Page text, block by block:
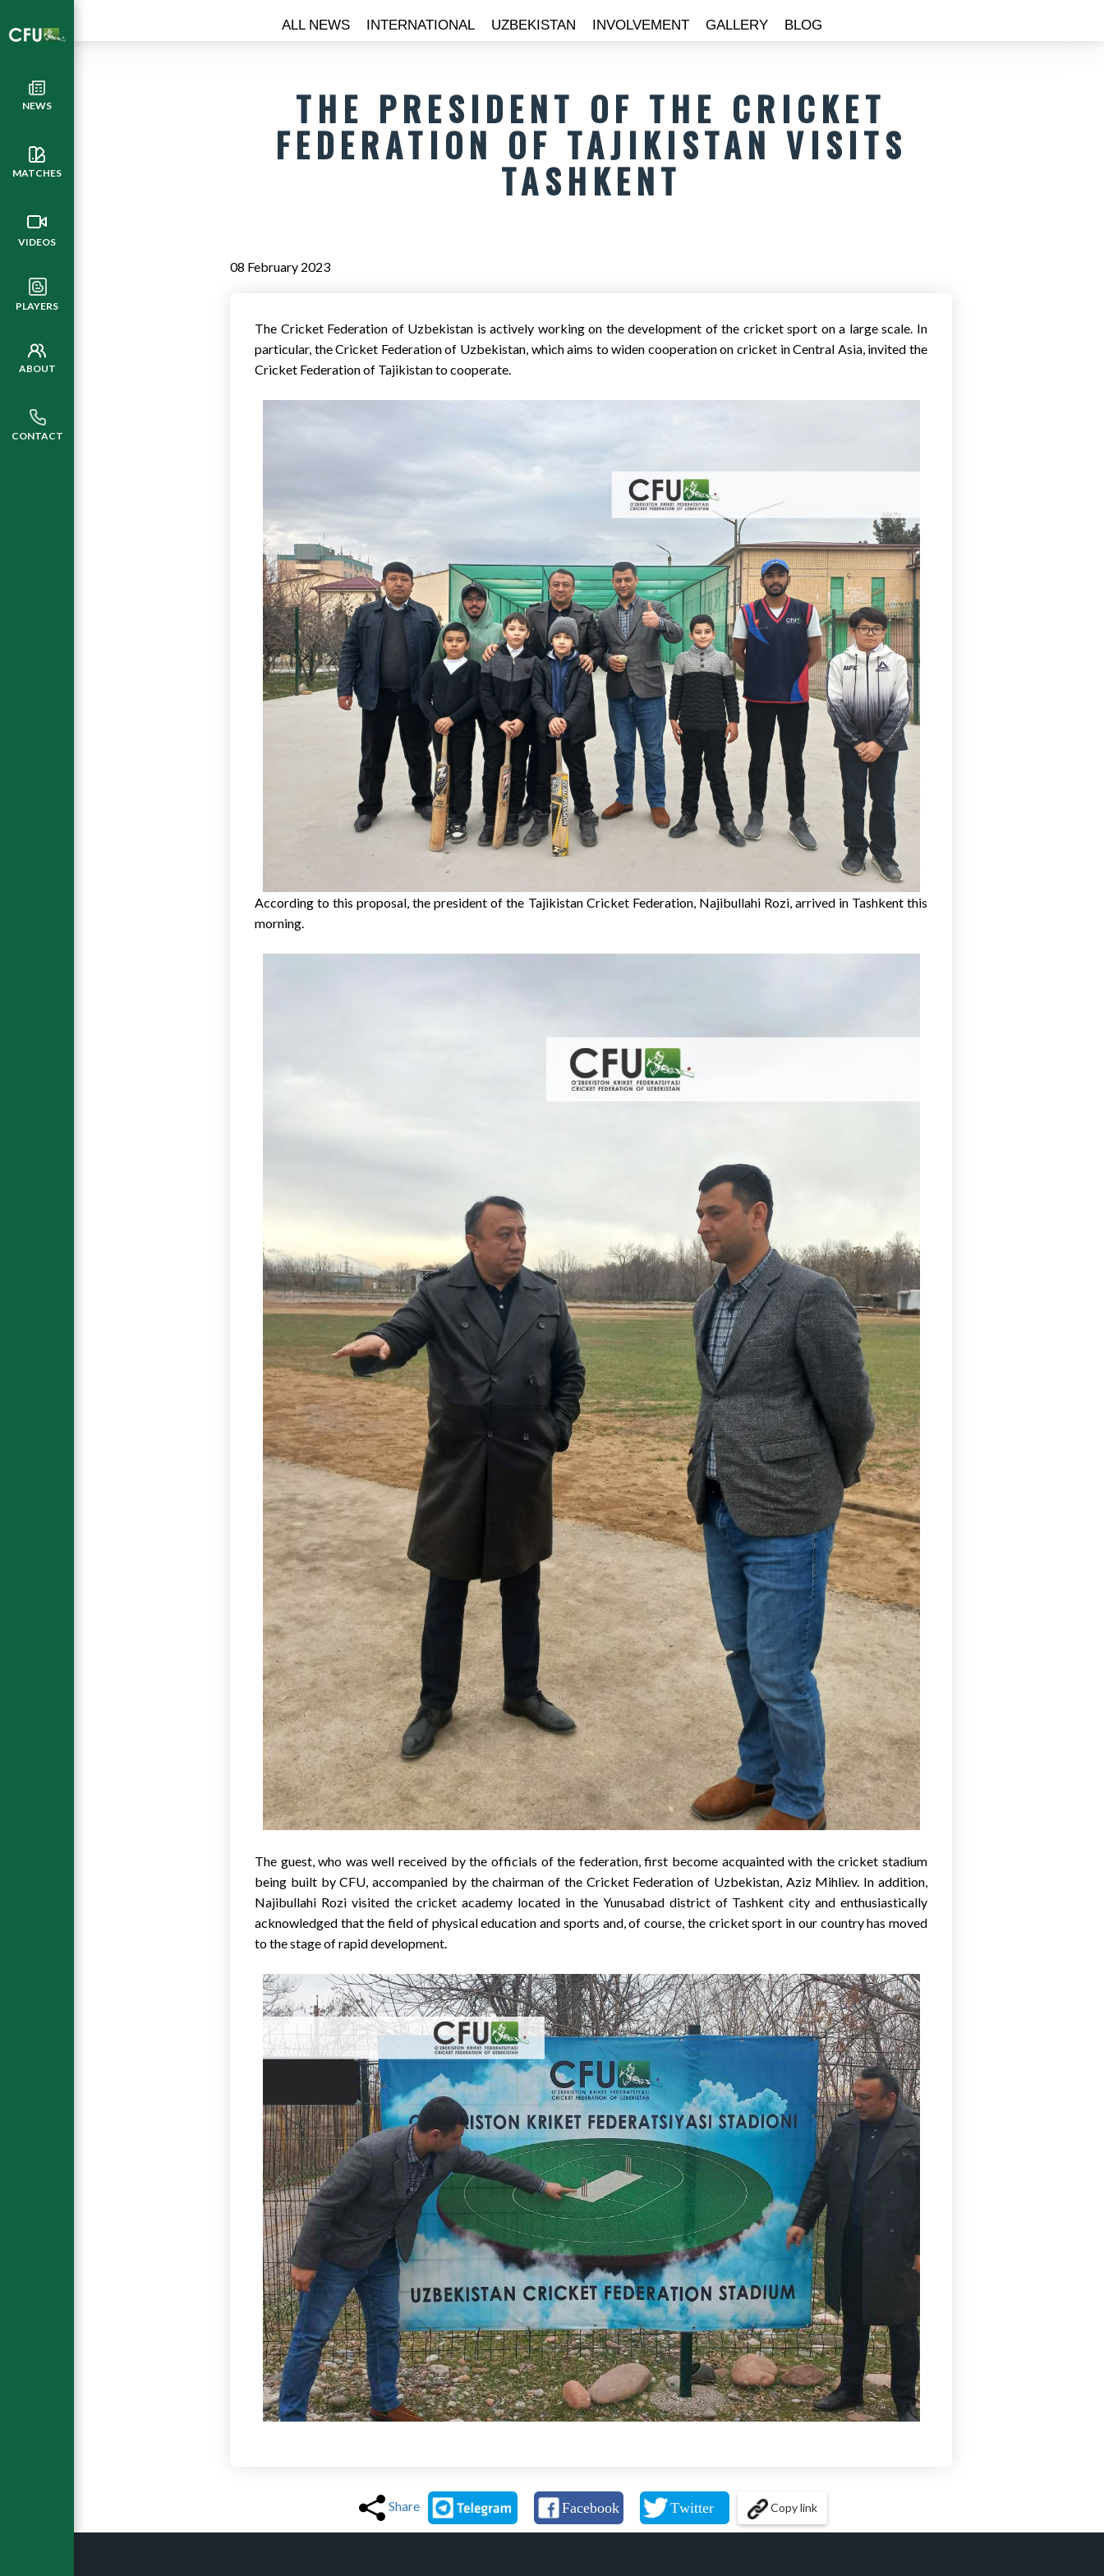
NEWS
MATCHES
VIDEOS
PLAYERS
ABOUT
CONTACT
ALL NEWS INTERNATIONAL UZBEKISTAN INVOLVEMENT GALLERY BLOG
THE PRESIDENT OF THE CRICKET
FEDERATION OF TAJIKISTAN VISITS
TASHKENT
08 February 2023
​The Cricket Federation of Uzbekistan is actively working on the development of the cricket sport on a large scale. In
particular, the Cricket Federation of Uzbekistan, which aims to widen cooperation on cricket in Central Asia, invited the
Cricket Federation of Tajikistan to cooperate.
According to this proposal, the president of the Tajikistan Cricket Federation, Najibullahi Rozi, arrived in Tashkent this
morning.
The guest, who was well received by the officials of the federation, first become acquainted with the cricket stadium
being built by CFU, accompanied by the chairman of the Cricket Federation of Uzbekistan, Aziz Mihliev. In addition,
Najibullahi Rozi visited the cricket academy located in the Yunusabad district of Tashkent city and enthusiastically
acknowledged that the field of physical education and sports and, of course, the cricket sport in our country has moved
to the stage of rapid development.
Share Copy link